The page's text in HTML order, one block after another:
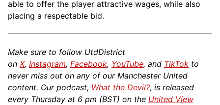
able to offer the player attractive wages, while also
placing a respectable bid.
Make sure to follow UtdDistrict
on X, Instagram, Facebook, YouTube, and TikTok to
never miss out on any of our Manchester United
content. Our podcast, What the Devil?, is released
every Thursday at 6 pm (BST) on the United View